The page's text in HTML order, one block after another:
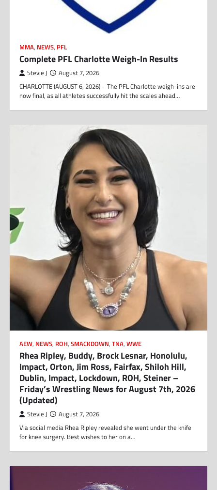
MMA, NEWS, PFL
Complete PFL Charlotte Weigh-In Results
Stevie J August 7, 2026
CHARLOTTE (AUGUST 6, 2026) – The PFL Charlotte weigh-ins are
now final, as all athletes successfully hit the scales ahead…
AEW, NEWS, ROH, SMACKDOWN, TNA, WWE
Rhea Ripley, Buddy, Brock Lesnar, Honolulu,
Impact, Orton, Jim Ross, Fairfax, Shiloh Hill,
Dublin, Impact, Lockdown, ROH, Steiner –
Friday’s Wrestling News for August 7th, 2026
(Updated)
Stevie J August 7, 2026
Via social media Rhea Ripley revealed she went under the knife
for knee surgery. Best wishes to her on a…